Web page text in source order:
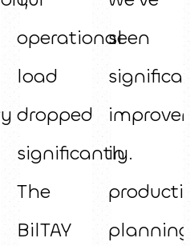
operational
load
dropped
significantly.
The
BilTAY
seen
in